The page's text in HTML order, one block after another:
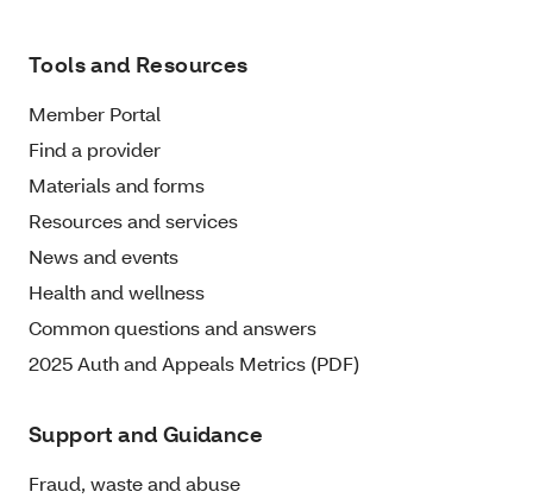
Tools and Resources
Member Portal
Find a provider
Materials and forms
Resources and services
News and events
Health and wellness
Common questions and answers
2025 Auth and Appeals Metrics (PDF)
Support and Guidance
Fraud, waste and abuse